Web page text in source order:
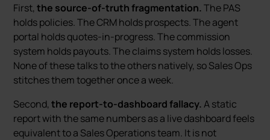
First,the source-of-truth fragmentation.The PAS
holds policies. The CRM holds prospects. The agent
portal holds quotes-in-progress. The commission
system holds payouts. The claims system holds losses.
None of these talks to the others natively, so Sales Ops
stitches them together once a week.
Second,the report-to-dashboard fallacy.A static
report with the same numbers as a live dashboard feels
equivalent to a Sales Operations team. It is not